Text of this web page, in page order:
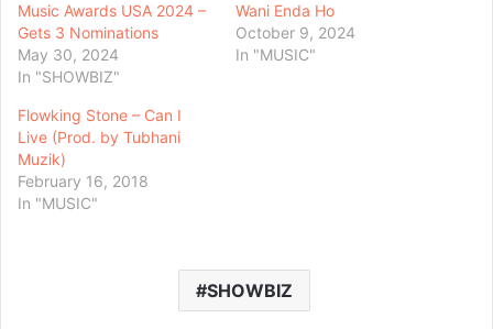
Music Awards USA 2024 –
Gets 3 Nominations
May 30, 2024
In "SHOWBIZ"
Wani Enda Ho
October 9, 2024
In "MUSIC"
Flowking Stone – Can I
Live (Prod. by Tubhani
Muzik)
February 16, 2018
In "MUSIC"
SHOWBIZ